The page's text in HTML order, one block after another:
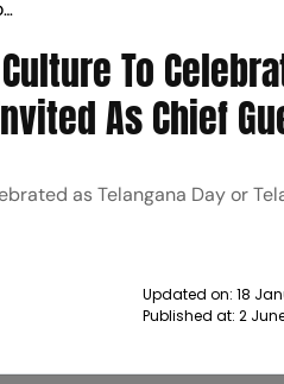
To
As Chief
as Telangana Day or
Updated on: 18
Published at: 2